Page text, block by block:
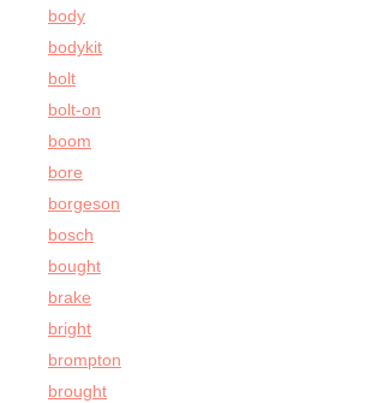
body
bodykit
bolt
bolt-on
boom
bore
borgeson
bosch
bought
brake
bright
brompton
brought